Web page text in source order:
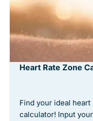
Heart Rate Zone
Find your ideal
calculator! Input